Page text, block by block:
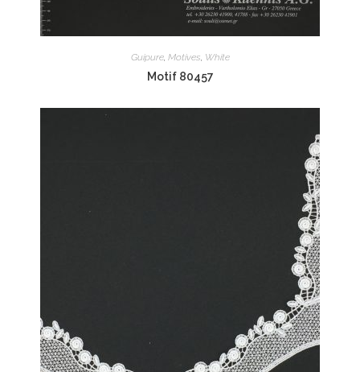
Guipure, Motives, White
Motif 80457